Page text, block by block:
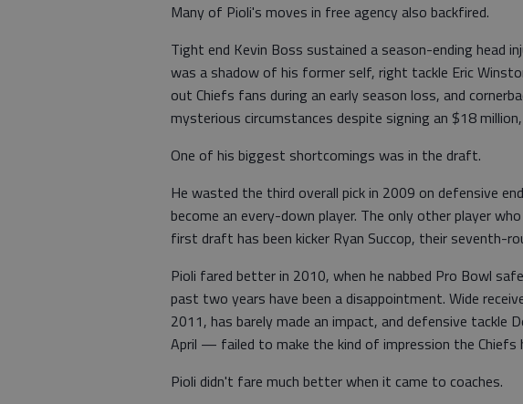
Many of Pioli's moves in free agency also backfired.
Tight end Kevin Boss sustained a season-ending head
was a shadow of his former self, right tackle Eric
out Chiefs fans during an early season loss, and
mysterious circumstances despite signing an $18
One of his biggest shortcomings was in the draft.
He wasted the third overall pick in 2009 on defensive
become an every-down player. The only other player
first draft has been kicker Ryan Succop, their seventh-
Pioli fared better in 2010, when he nabbed Pro Bowl
past two years have been a disappointment. Wide
2011, has barely made an impact, and defensive
April — failed to make the kind of impression the Chiefs
Pioli didn't fare much better when it came to coaches.